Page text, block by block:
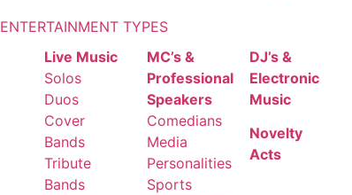
ENTERTAINMENT TYPES
Live Music
Solos
Duos
Cover
Bands
Tribute
Bands
MC’s &
Professional
Speakers
Comedians
Media
Personalities
Sports
DJ’s &
Electronic
Music
Novelty
Acts